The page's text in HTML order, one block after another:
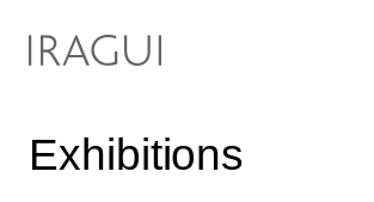
Exhibitions